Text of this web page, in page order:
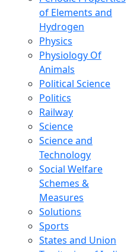
of Elements and
Hydrogen
Physics
Physiology Of
Animals
Political Science
Politics
Railway
Science
Science and
Technology
Social Welfare
Schemes &
Measures
Solutions
Sports
States and Union